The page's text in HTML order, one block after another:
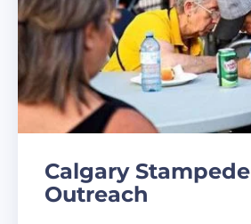
Calgary Stampede
Outreach